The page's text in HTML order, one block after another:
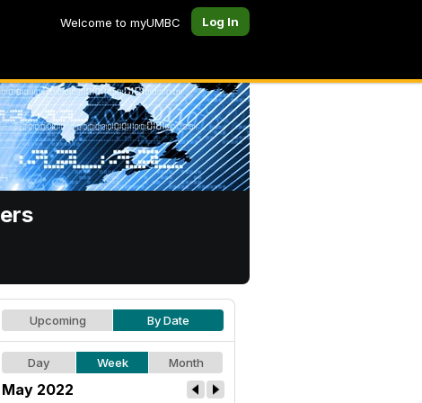
Welcome to myUMBC Log In
Upcoming By Date
Day Week Month
May 2022